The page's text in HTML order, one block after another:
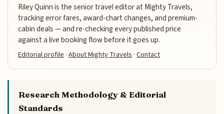
Riley Quinn is the senior travel editor at Mighty Travels,
tracking error fares, award-chart changes, and premium-
cabin deals — and re-checking every published price
against a live booking flow before it goes up.
Editorial profile ·About Mighty Travels ·Contact
Research Methodology & Editorial
Standards